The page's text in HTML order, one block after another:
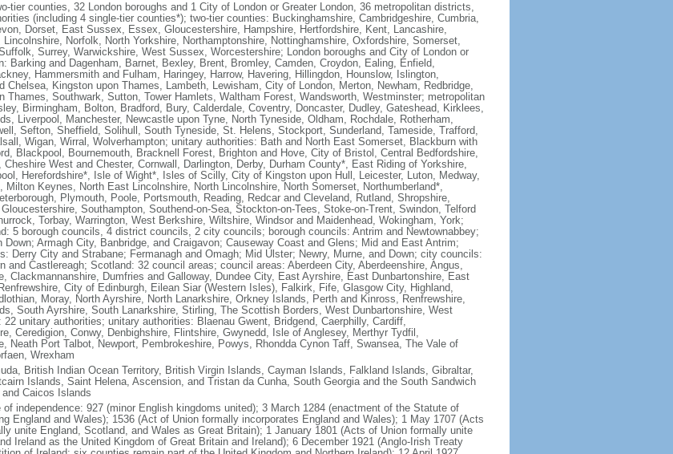
tier counties, 32 London boroughs and 1 City of London or Greater London, 36 metropolitan districts,
(including 4 single-tier counties*); two-tier counties: Buckinghamshire, Cambridgeshire, Cumbria,
Dorset, East Sussex, Essex, Gloucestershire, Hampshire, Hertfordshire, Kent, Lancashire,
Lincolnshire, Norfolk, North Yorkshire, Northamptonshire, Nottinghamshire, Oxfordshire, Somerset,
Surrey, Warwickshire, West Sussex, Worcestershire; London boroughs and City of London or
Barking and Dagenham, Barnet, Bexley, Brent, Bromley, Camden, Croydon, Ealing, Enfield,
Hammersmith and Fulham, Haringey, Harrow, Havering, Hillingdon, Hounslow, Islington,
Chelsea, Kingston upon Thames, Lambeth, Lewisham, City of London, Merton, Newham, Redbridge,
Thames, Southwark, Sutton, Tower Hamlets, Waltham Forest, Wandsworth, Westminster; metropolitan
Birmingham, Bolton, Bradford, Bury, Calderdale, Coventry, Doncaster, Dudley, Gateshead, Kirklees,
Liverpool, Manchester, Newcastle upon Tyne, North Tyneside, Oldham, Rochdale, Rotherham,
Sefton, Sheffield, Solihull, South Tyneside, St. Helens, Stockport, Sunderland, Tameside, Trafford,
Wigan, Wirral, Wolverhampton; unitary authorities: Bath and North East Somerset, Blackburn with
Blackpool, Bournemouth, Bracknell Forest, Brighton and Hove, City of Bristol, Central Bedfordshire,
Cheshire West and Chester, Cornwall, Darlington, Derby, Durham County*, East Riding of Yorkshire,
Herefordshire*, Isle of Wight*, Isles of Scilly, City of Kingston upon Hull, Leicester, Luton, Medway,
Milton Keynes, North East Lincolnshire, North Lincolnshire, North Somerset, Northumberland*,
Plymouth, Poole, Portsmouth, Reading, Redcar and Cleveland, Rutland, Shropshire,
Southampton, Southend-on-Sea, Stockton-on-Tees, Stoke-on-Trent, Swindon, Telford
Torbay, Warrington, West Berkshire, Wiltshire, Windsor and Maidenhead, Wokingham, York;
5 borough councils, 4 district councils, 2 city councils; borough councils: Antrim and Newtownabbey;
Down; Armagh City, Banbridge, and Craigavon; Causeway Coast and Glens; Mid and East Antrim;
Derry City and Strabane; Fermanagh and Omagh; Mid Ulster; Newry, Murne, and Down; city councils:
and Castlereagh; Scotland: 32 council areas; council areas: Aberdeen City, Aberdeenshire, Angus,
Clackmannanshire, Dumfries and Galloway, Dundee City, East Ayrshire, East Dunbartonshire, East
City of Edinburgh, Eilean Siar (Western Isles), Falkirk, Fife, Glasgow City, Highland,
Moray, North Ayrshire, North Lanarkshire, Orkney Islands, Perth and Kinross, Renfrewshire,
South Ayrshire, South Lanarkshire, Stirling, The Scottish Borders, West Dunbartonshire, West
22 unitary authorities; unitary authorities: Blaenau Gwent, Bridgend, Caerphilly, Cardiff,
Ceredigion, Conwy, Denbighshire, Flintshire, Gwynedd, Isle of Anglesey, Merthyr Tydfil,
Neath Port Talbot, Newport, Pembrokeshire, Powys, Rhondda Cynon Taff, Swansea, The Vale of
Wrexham
British Indian Ocean Territory, British Virgin Islands, Cayman Islands, Falkland Islands, Gibraltar,
Islands, Saint Helena, Ascension, and Tristan da Cunha, South Georgia and the South Sandwich
Caicos Islands
of independence: 927 (minor English kingdoms united); 3 March 1284 (enactment of the Statute of
England and Wales); 1536 (Act of Union formally incorporates England and Wales); 1 May 1707 (Acts
unite England, Scotland, and Wales as Great Britain); 1 January 1801 (Acts of Union formally unite
Ireland as the United Kingdom of Great Britain and Ireland); 6 December 1921 (Anglo-Irish Treaty